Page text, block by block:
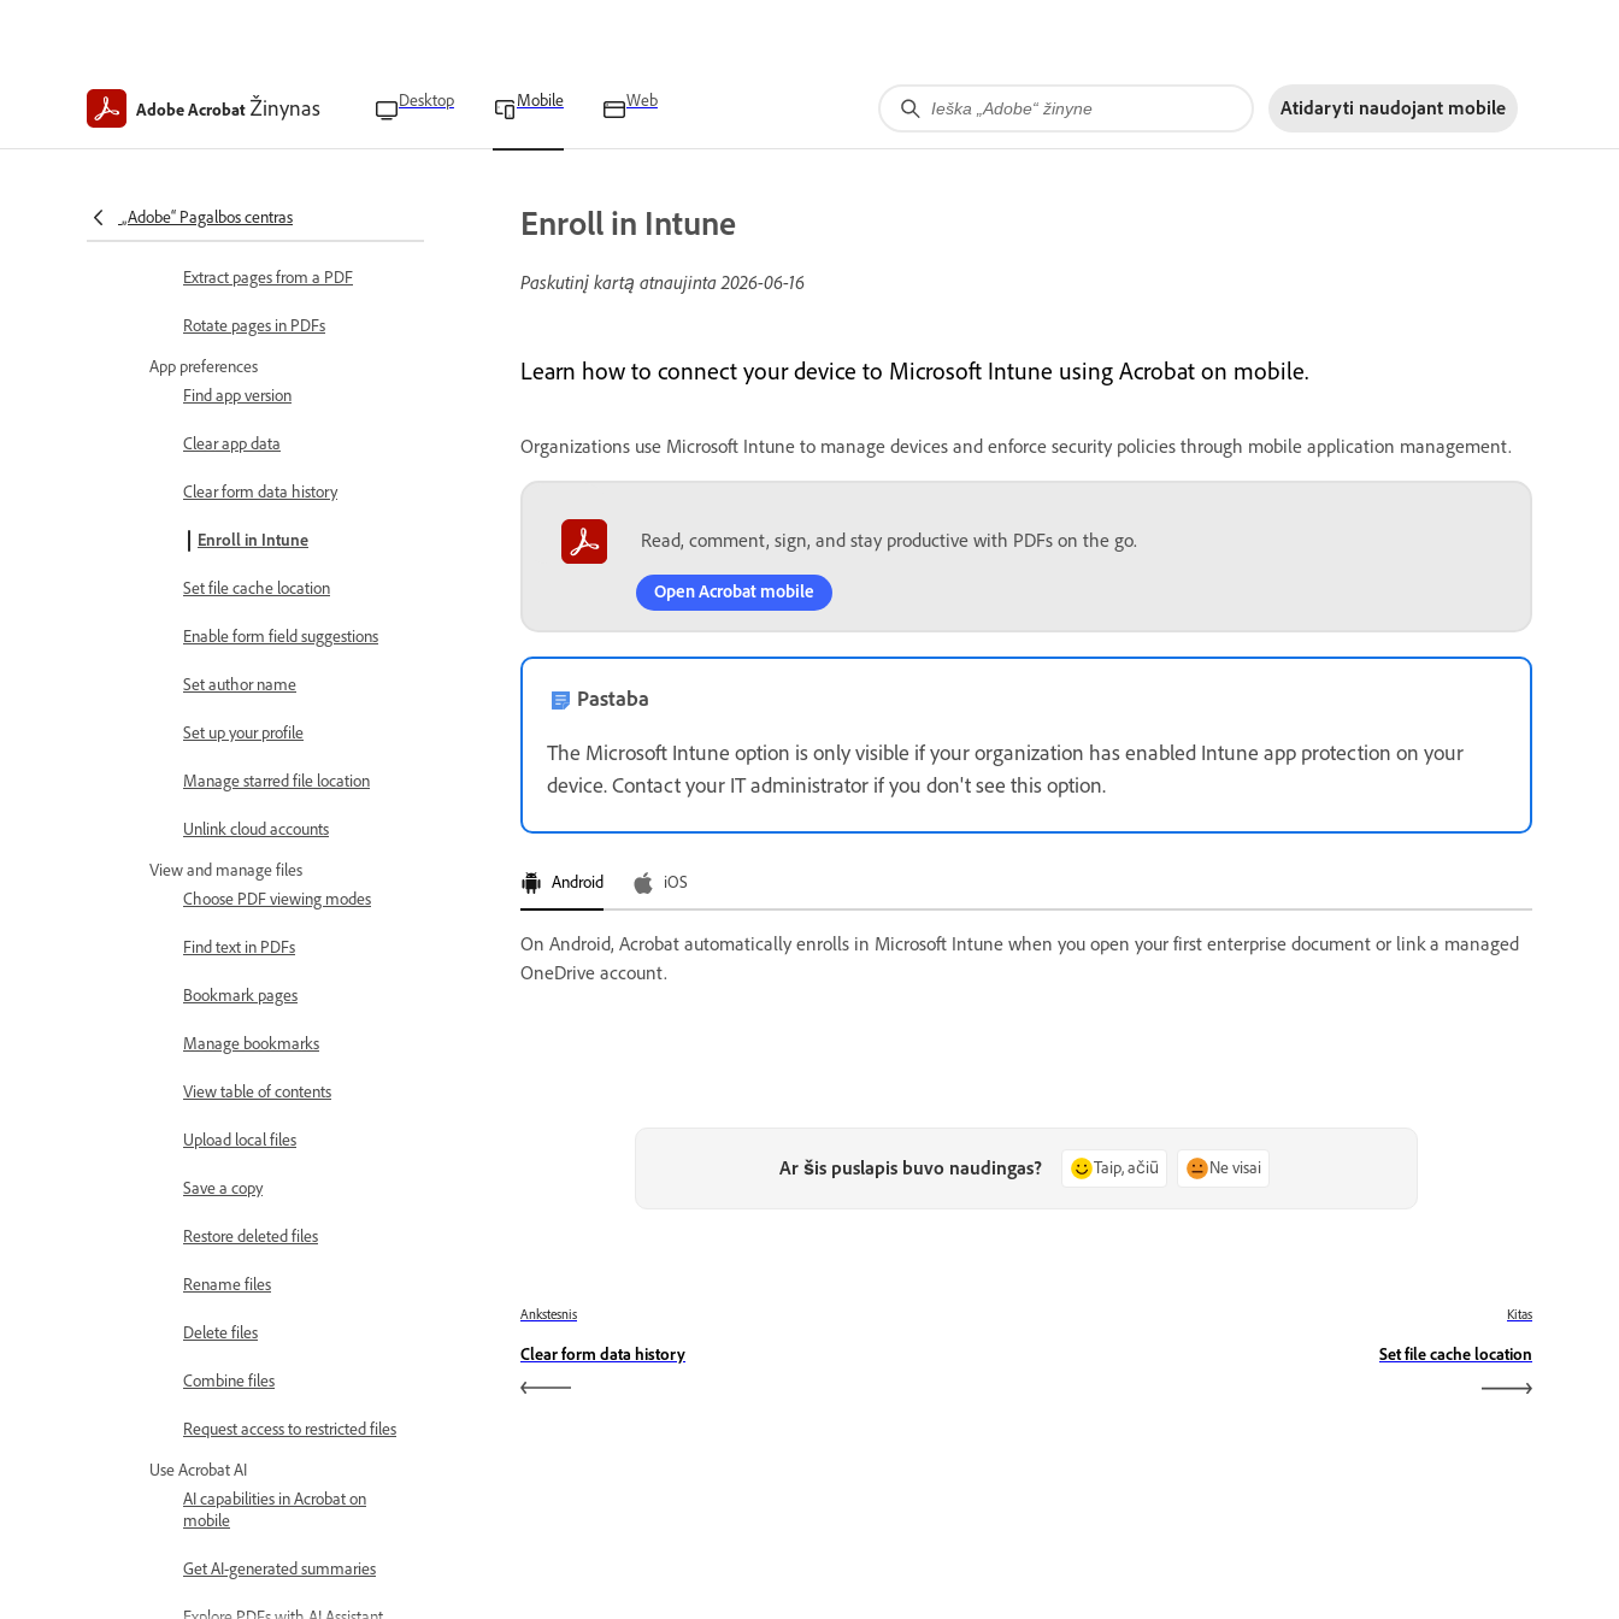
Adobe Acrobat Žinynas Desktop Mobile Web Atidaryti naudojant mobile
„Adobe“ Pagalbos centras
Edit and organize PDFs
Delete pages in PDFs
Extract pages from a PDF
Rotate pages in PDFs
App preferences
Find app version
Clear app data
Clear form data history
Enroll in Intune
Set file cache location
Enable form field suggestions
Set author name
Set up your profile
Manage starred file location
Unlink cloud accounts
View and manage files
Choose PDF viewing modes
Find text in PDFs
Bookmark pages
Manage bookmarks
View table of contents
Upload local files
Save a copy
Restore deleted files
Rename files
Delete files
Combine files
Request access to restricted files
Use Acrobat AI
AI capabilities in Acrobat on
mobile
Get AI-generated summaries
Enroll in Intune
Paskutinį kartą atnaujinta2026-06-16
Learn how to connect your device to Microsoft Intune using Acrobat on mobile.
Organizations use Microsoft Intune to manage devices and enforce security policies through mobile application management.
Read, comment, sign, and stay productive with PDFs on the go.
Open Acrobat mobile
Pastaba
The Microsoft Intune option is only visible if your organization has enabled Intune app protection on your
device. Contact your IT administrator if you don't see this option.
Android iOS
On Android, Acrobat automatically enrolls in Microsoft Intune when you open your first enterprise document or link a managed
OneDrive account.
Ar šis puslapis buvo naudingas? Taip, ačiū Ne visai
Ankstesnis
Clear form data history
Kitas
Set file cache location